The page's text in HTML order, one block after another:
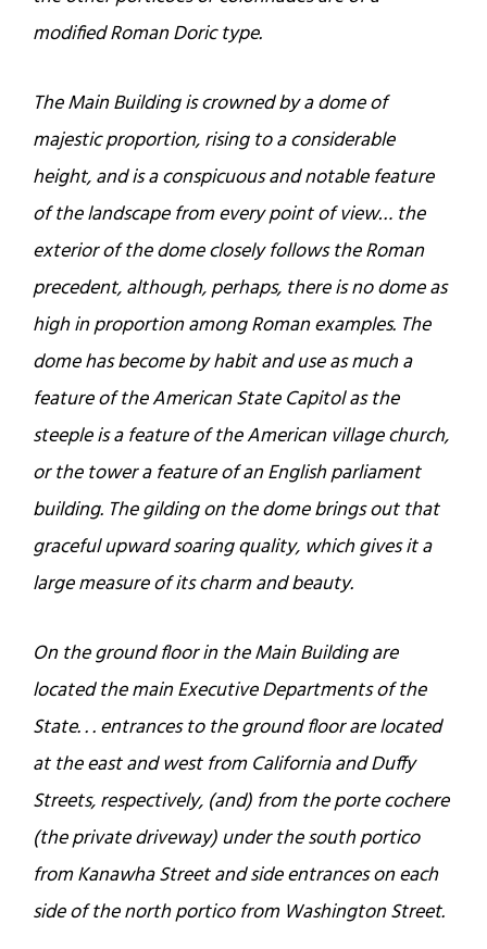
modified Roman Doric type.
The Main Building is crowned by a dome of
majestic proportion, rising to a considerable
height, and is a conspicuous and notable feature
of the landscape from every point of view… the
exterior of the dome closely follows the Roman
precedent, although, perhaps, there is no dome as
high in proportion among Roman examples. The
dome has become by habit and use as much a
feature of the American State Capitol as the
steeple is a feature of the American village church,
or the tower a feature of an English parliament
building. The gilding on the dome brings out that
graceful upward soaring quality, which gives it a
large measure of its charm and beauty.
On the ground floor in the Main Building are
located the main Executive Departments of the
State. . . entrances to the ground floor are located
at the east and west from California and Duffy
Streets, respectively, (and) from the porte cochere
(the private driveway) under the south portico
from Kanawha Street and side entrances on each
side of the north portico from Washington Street.